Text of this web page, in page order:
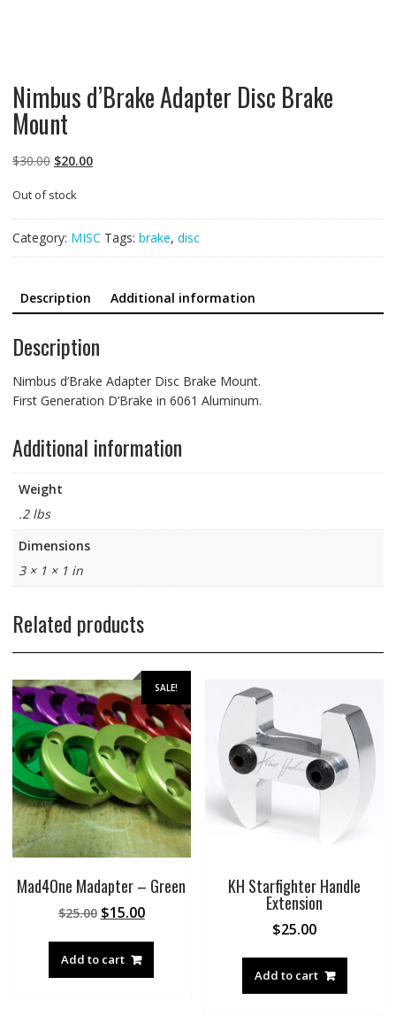
Nimbus d’Brake Adapter Disc Brake
Mount
$30.00 Original
was:
$30.00.
$20.00Current
$20.00.
Out of stock
Category: MISC Tags: brake, disc
Description Additional information
Description
Nimbus d’Brake Adapter Disc Brake Mount.
First Generation D’Brake in 6061 Aluminum.
Additional information
Weight
.2 lbs
Dimensions
3 × 1 × 1 in
Related products
SALE!
Mad4One Madapter – Green
$25.00 Original
$25.00.
$15.00Current
Add to cart
KH Starfighter Handle
Extension
$25.00
Add to cart